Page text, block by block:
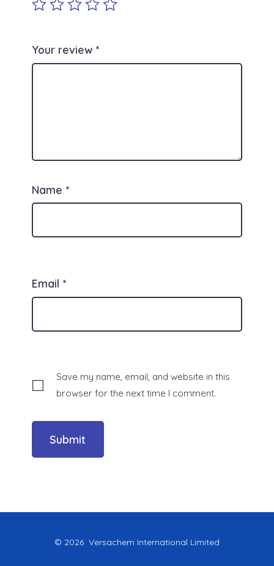
Your review *
Name *
Email *
Save my name, email, and website in this
browser for the next time I comment.
© 2026 Versachem International Limited